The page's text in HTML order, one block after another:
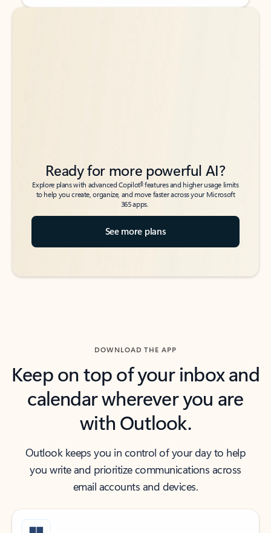
Back to tabs
Back to tabs
Ready for more powerful AI?
Explore plans with advanced Copilot6features and higher usage limits
to help you create, organize, and move faster across your Microsoft
365 apps.
See more plans
DOWNLOAD THE APP
Keep on top of your inbox and
calendar wherever you are
with Outlook.
Outlook keeps you in control of your day to help
you write and prioritize communications across
email accounts and devices.